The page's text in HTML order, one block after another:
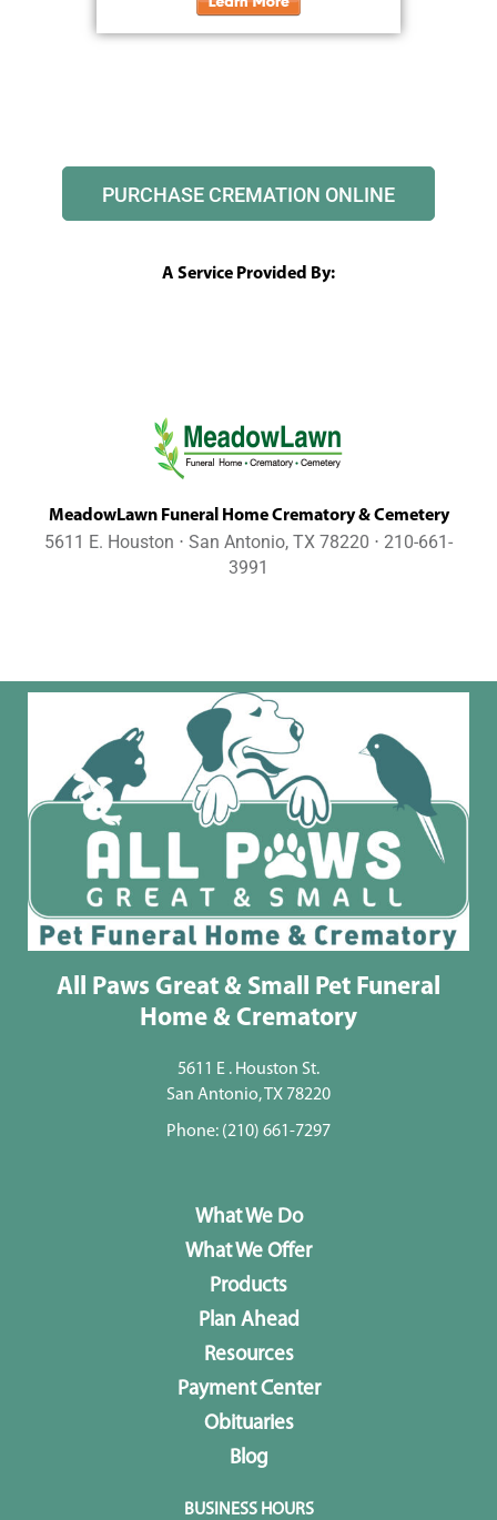
PURCHASE CREMATION ONLINE
A Service Provided By:
MeadowLawn Funeral Home Crematory & Cemetery
5611 E. Houston ⋅ San Antonio, TX 78220 ⋅ 210-661-
3991
All Paws Great & Small Pet Funeral
Home & Crematory
5611 E . Houston St.
San Antonio, TX 78220
Phone: (210) 661-7297
What We Do
What We Offer
Products
Plan Ahead
Resources
Payment Center
Obituaries
Blog
BUSINESS HOURS